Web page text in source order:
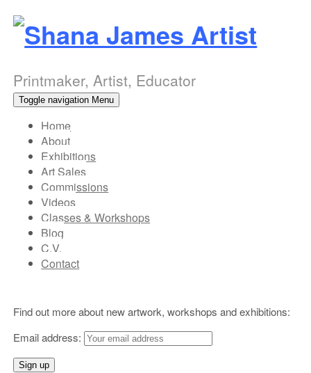
Printmaker, Artist, Educator
Toggle navigation Menu
Main
top
menu
Home
About
Exhibitions
Art Sales
Commissions
Videos
Classes & Workshops
Blog
C.V.
Contact
Header
Widgets
Find out more about new artwork, workshops and exhibitions:
Email address: